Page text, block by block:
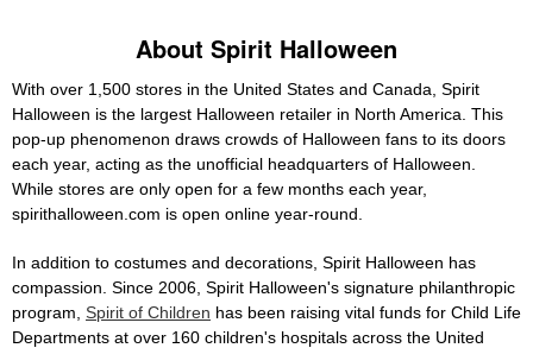
About Spirit Halloween
With over 1,500 stores in the United States and Canada, Spirit
Halloween is the largest Halloween retailer in North America. This
pop-up phenomenon draws crowds of Halloween fans to its doors
each year, acting as the unofficial headquarters of Halloween.
While stores are only open for a few months each year,
spirithalloween.com is open online year-round.
In addition to costumes and decorations, Spirit Halloween has
compassion. Since 2006, Spirit Halloween's signature philanthropic
program, Spirit of Children has been raising vital funds for Child Life
Departments at over 160 children's hospitals across the United